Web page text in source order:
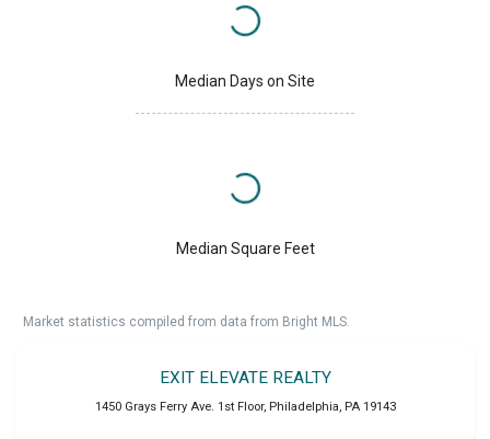
Median Days on Site
Median Square Feet
Market statistics compiled from data from Bright MLS.
EXIT ELEVATE REALTY
1450 Grays Ferry Ave. 1st Floor, Philadelphia, PA 19143